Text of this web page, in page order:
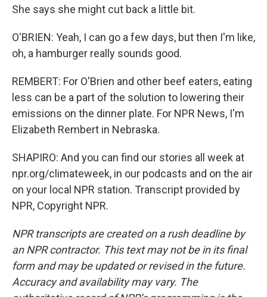
She says she might cut back a little bit.
O'BRIEN: Yeah, I can go a few days, but then I'm like,
oh, a hamburger really sounds good.
REMBERT: For O'Brien and other beef eaters, eating
less can be a part of the solution to lowering their
emissions on the dinner plate. For NPR News, I'm
Elizabeth Rembert in Nebraska.
SHAPIRO: And you can find our stories all week at
npr.org/climateweek, in our podcasts and on the air
on your local NPR station. Transcript provided by
NPR, Copyright NPR.
NPR transcripts are created on a rush deadline by
an NPR contractor. This text may not be in its final
form and may be updated or revised in the future.
Accuracy and availability may vary. The